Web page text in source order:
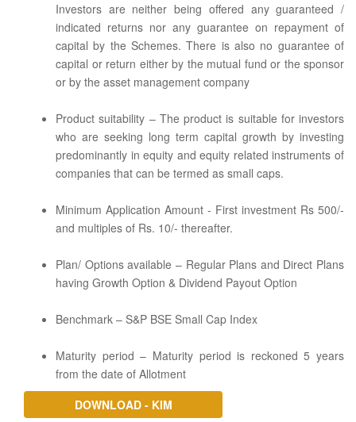
Investors are neither being offered any guaranteed /
indicated returns nor any guarantee on repayment of
capital by the Schemes. There is also no guarantee of
capital or return either by the mutual fund or the sponsor
or by the asset management company
Product suitability – The product is suitable for investors
who are seeking long term capital growth by investing
predominantly in equity and equity related instruments of
companies that can be termed as small caps.
Minimum Application Amount - First investment Rs 500/-
and multiples of Rs. 10/- thereafter.
Plan/ Options available – Regular Plans and Direct Plans
having Growth Option & Dividend Payout Option
Benchmark – S&P BSE Small Cap Index
Maturity period – Maturity period is reckoned 5 years
from the date of Allotment
DOWNLOAD - KIM